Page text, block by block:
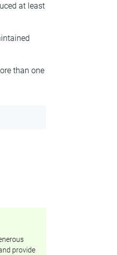
at least
than one
provide